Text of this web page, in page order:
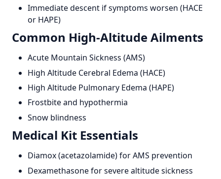
Immediate descent if symptoms worsen (HACE
or HAPE)
Common High-Altitude Ailments
Acute Mountain Sickness (AMS)
High Altitude Cerebral Edema (HACE)
High Altitude Pulmonary Edema (HAPE)
Frostbite and hypothermia
Snow blindness
Medical Kit Essentials
Diamox (acetazolamide) for AMS prevention
Dexamethasone for severe altitude sickness